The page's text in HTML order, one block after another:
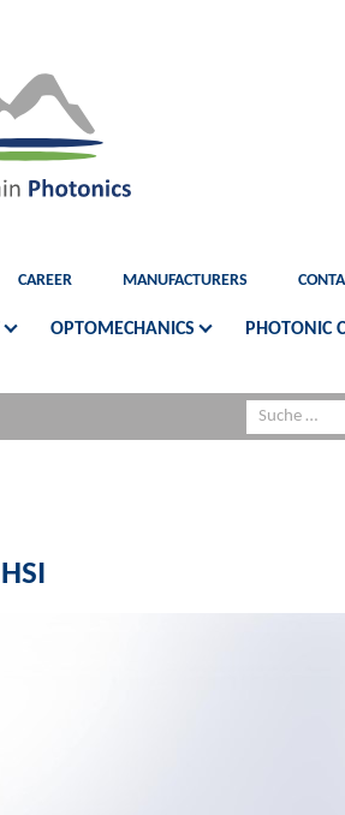
CAREER MANUFACTURERS
OPTOMECHANICS PHOTONIC